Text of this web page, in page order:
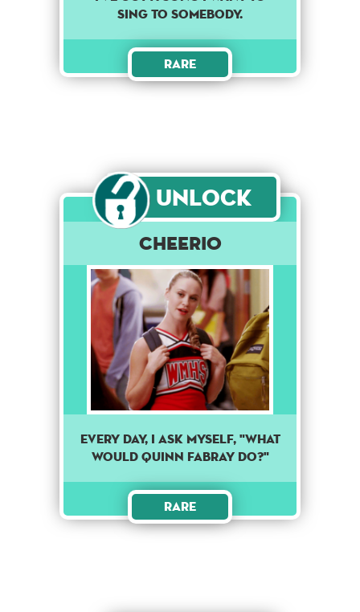
sing to somebody.
Rare
Unlock
Cheerio
Every day, I ask myself, "What
would Quinn Fabray do?"
Rare